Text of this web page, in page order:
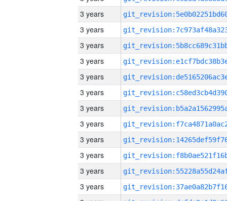
3 years
3 years
3 years
3 years
3 years
3 years
3 years
3 years
3 years
3 years
3 years
3 years